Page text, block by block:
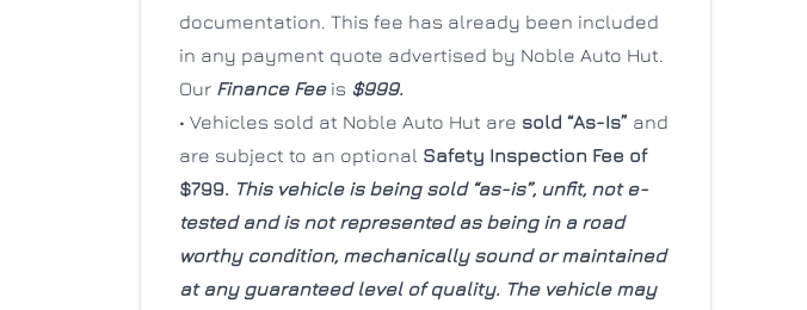
documentation. This fee has already been included
in any payment quote advertised by Noble Auto Hut.
Our Finance Feeis $999.
• Vehicles sold at Noble Auto Hut are sold “As-Is” and
are subject to an optional Safety Inspection Fee of
$799. This vehicle is being sold “as-is”, unfit, not e-
tested and is not represented as being in a road
worthy condition, mechanically sound or maintained
at any guaranteed level of quality. The vehicle may